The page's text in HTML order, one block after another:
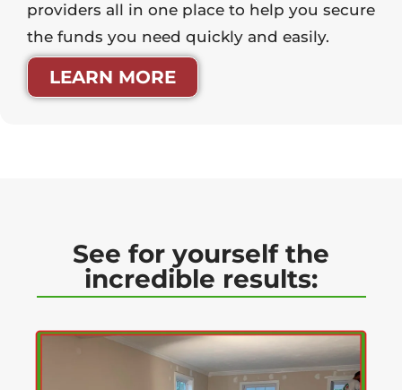
providers all in one place to help you secure
the funds you need quickly and easily.
LEARN MORE
See for yourself the
incredible results: